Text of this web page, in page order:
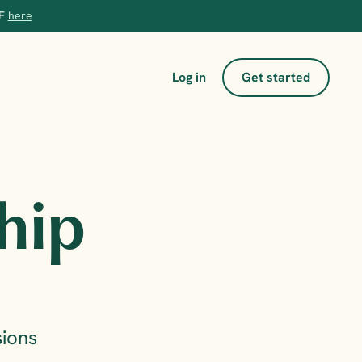
here
Log in Get started